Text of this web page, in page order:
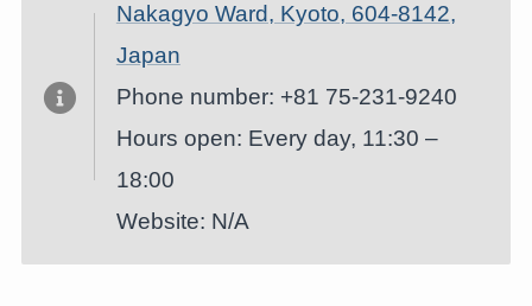
Nakagyo Ward, Kyoto, 604-8142,
Japan
Phone number: +81 75-231-9240
Hours open: Every day, 11:30 –
18:00
Website: N/A